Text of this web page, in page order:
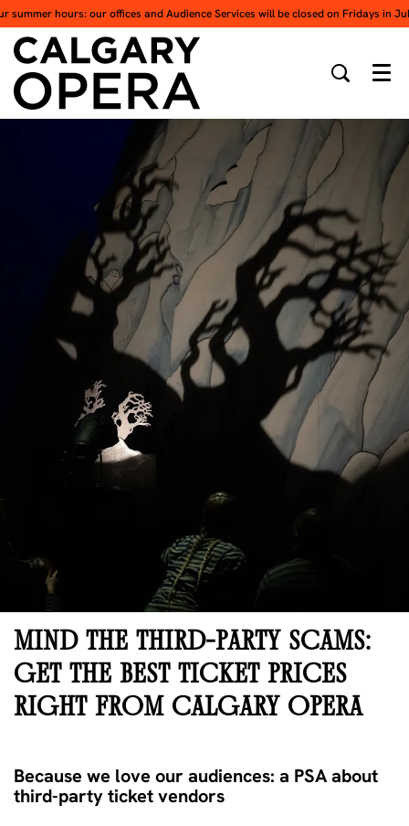
summer hours: our offices and Audience Services will be closed on Fridays in
MIND THE THIRD-PARTY SCAMS:
GET THE BEST TICKET PRICES
RIGHT FROM CALGARY OPERA
Because we love our audiences: a PSA about
third-party ticket vendors